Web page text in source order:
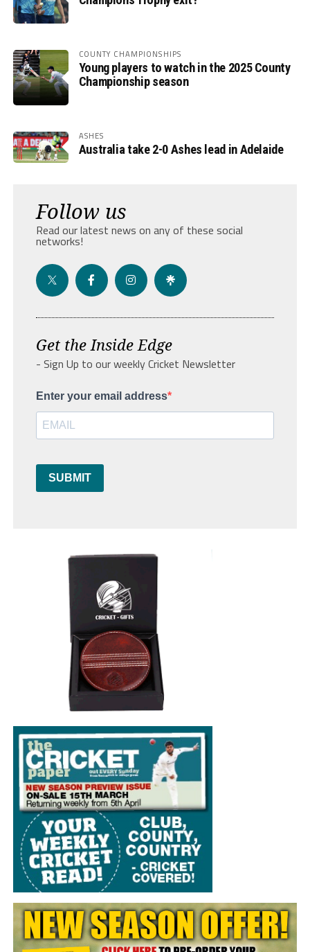
COUNTY CHAMPIONSHIPS
Young players to watch in the 2025 County
Championship season
ASHES
Australia take 2-0 Ashes lead in Adelaide
Follow us
Read our latest news on any of these social
networks!
Get the Inside Edge
- Sign Up to our weekly Cricket Newsletter
Enter your email address
SUBMIT